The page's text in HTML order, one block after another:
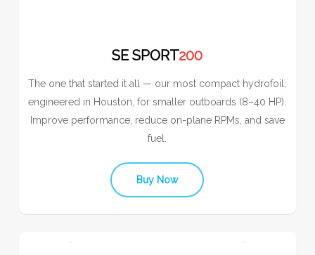
SE SPORT200
The one that started it all — our most compact hydrofoil,
engineered in Houston, for smaller outboards (8–40 HP).
Improve performance, reduce on-plane RPMs, and save
fuel.
Buy Now